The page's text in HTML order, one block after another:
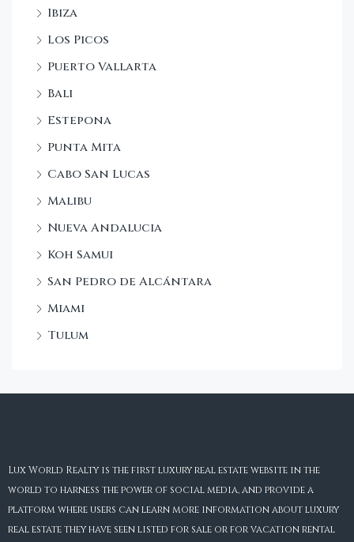
Ibiza
Los Picos
Puerto Vallarta
Bali
Estepona
Punta Mita
Cabo San Lucas
Malibu
Nueva Andalucia
Koh Samui
San Pedro de Alcántara
Miami
Tulum
Lux World Realty is the first luxury real estate website in the
world to harness the power of social media, and provide a
platform where users can learn more information about luxury
real estate they have seen listed for sale or for vacation rental